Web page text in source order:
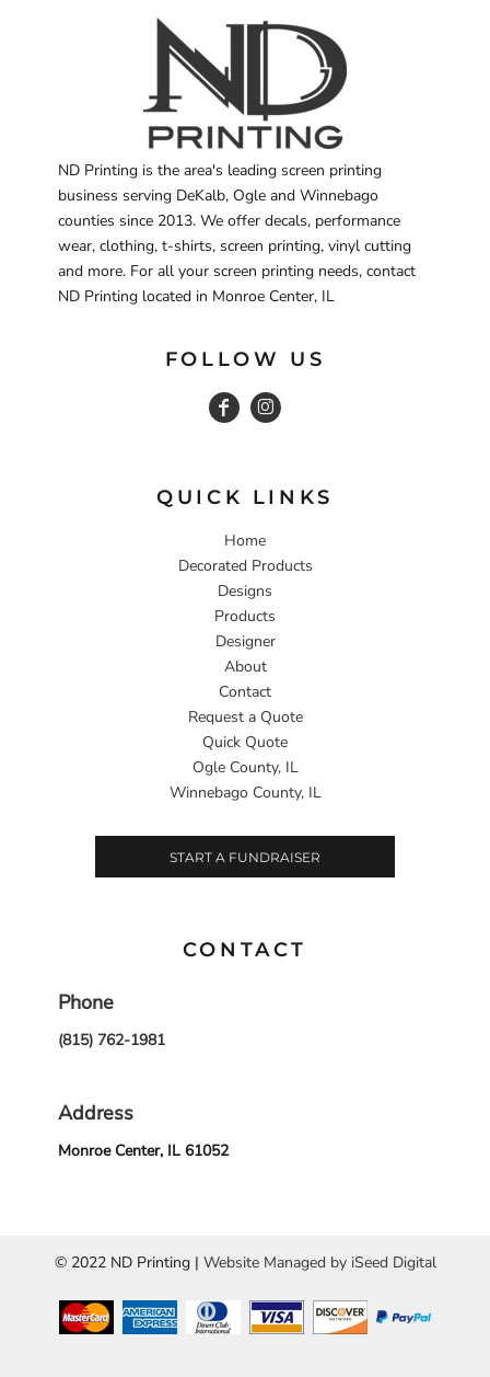
ND Printing is the area's leading screen printing
business serving DeKalb, Ogle and Winnebago
counties since 2013. We offer decals, performance
wear, clothing, t-shirts, screen printing, vinyl cutting
and more. For all your screen printing needs, contact
ND Printing located in Monroe Center, IL
FOLLOW US
QUICK LINKS
Home
Decorated Products
Designs
Products
Designer
About
Contact
Request a Quote
Quick Quote
Ogle County, IL
Winnebago County, IL
START A FUNDRAISER
CONTACT
Phone
(815) 762-1981
Address
Monroe Center, IL 61052
© 2022 ND Printing | Website Managed by iSeed Digital